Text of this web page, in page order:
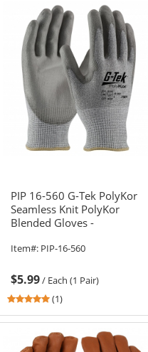
of
5
stars
PIP 16-560 G-Tek PolyKor
Seamless Knit PolyKor
Blended Gloves -
Smooth Grip
Item#: PIP-16-560
$5.99/ Each (1 Pair)
5
out
of
(1)